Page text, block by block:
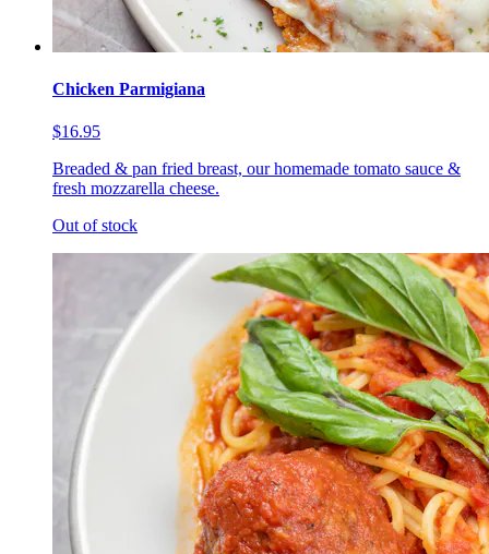
Chicken Parmigiana
$16.95
Breaded & pan fried breast, our homemade tomato sauce &
fresh mozzarella cheese.
Out of stock